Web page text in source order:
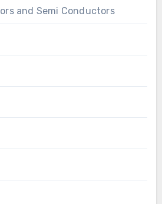
and Semi Conductors